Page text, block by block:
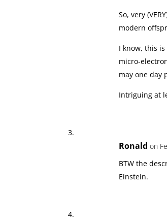
So, very
modern
I know, this
micro-
may one day
Intriguing at
Ronald on
BTW the
Einstein.